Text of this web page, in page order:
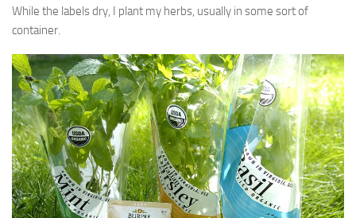
While the labels dry, I plant my herbs, usually in some sort of
container.